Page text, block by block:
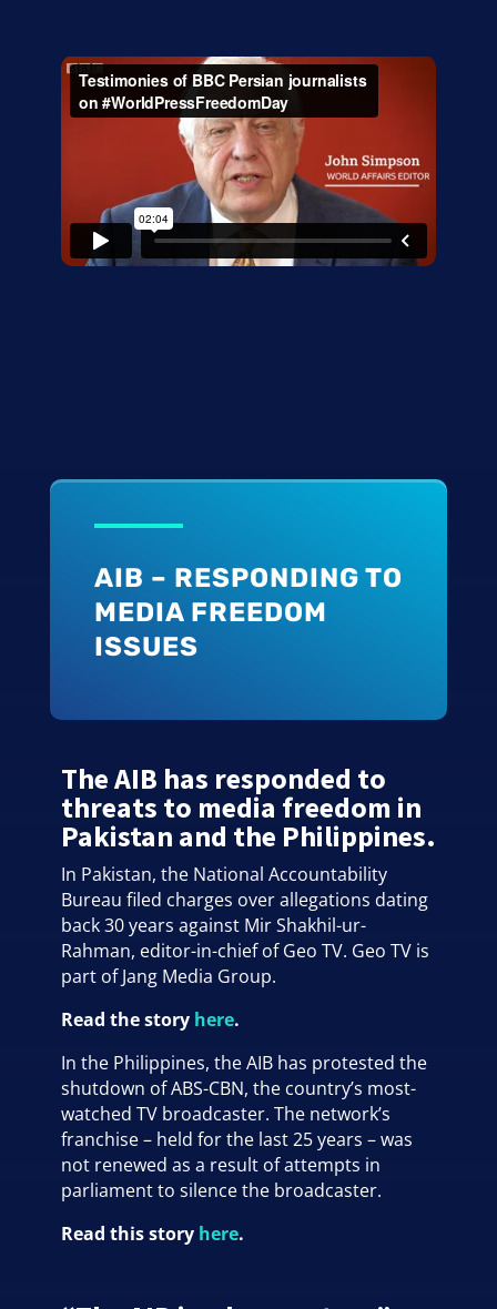
AIB – RESPONDING TO
MEDIA FREEDOM
ISSUES
The AIB has responded to
threats to media freedom in
Pakistan and the Philippines.
In Pakistan, the National Accountability
Bureau filed charges over allegations dating
back 30 years against Mir Shakhil-ur-
Rahman, editor-in-chief of Geo TV. Geo TV is
part of Jang Media Group.
Read the story here.
In the Philippines, the AIB has protested the
shutdown of ABS-CBN, the country’s most-
watched TV broadcaster. The network’s
franchise – held for the last 25 years – was
not renewed as a result of attempts in
parliament to silence the broadcaster.
Read this story here.